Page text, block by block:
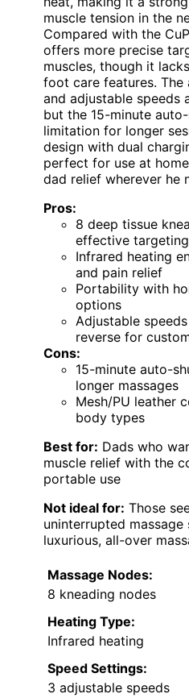
muscle tension in the
Compared with the
offers more precise
muscles, though it
foot care features. The
and adjustable speeds
but the 15-minute
limitation for longer
design with dual
perfect for use at
dad relief wherever he
Pros:
8 deep tissue
effective targeting
Infrared heating
and pain relief
Portability with
options
Adjustable
reverse for
Cons:
15-minute auto-
longer massages
Mesh/PU leather
body types
Best for: Dads who
muscle relief with the
portable use
Not ideal for: Those
uninterrupted massage
luxurious, all-over
Massage Nodes:
8 kneading nodes
Heating Type:
Infrared heating
Speed Settings:
3 adjustable speeds